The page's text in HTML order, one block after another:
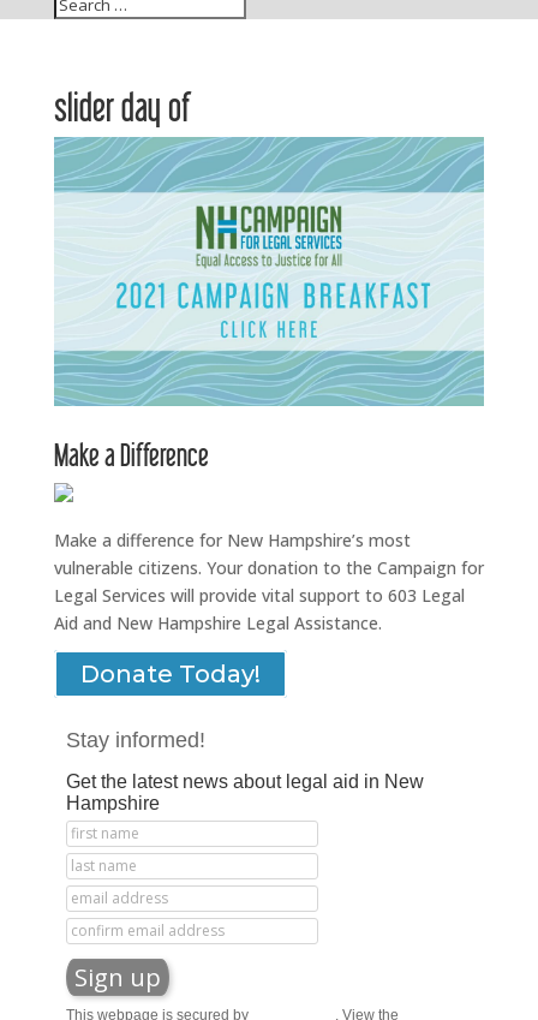
slider day of
Make a Difference
Make a difference for New Hampshire’s most
vulnerable citizens. Your donation to the Campaign for
Legal Services will provide vital support to 603 Legal
Aid and New Hampshire Legal Assistance.
Donate Today!
Stay informed!
Get the latest news about legal aid in New
Hampshire
This webpage is secured by . View the